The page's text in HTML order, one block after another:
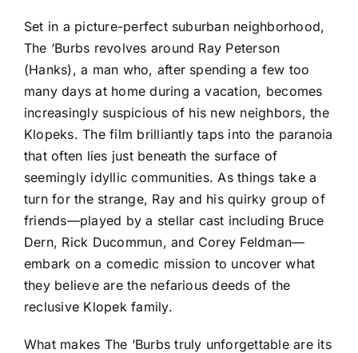
Set in a picture-perfect suburban neighborhood,
The ‘Burbs revolves around Ray Peterson
(Hanks), a man who, after spending a few too
many days at home during a vacation, becomes
increasingly suspicious of his new neighbors, the
Klopeks. The film brilliantly taps into the paranoia
that often lies just beneath the surface of
seemingly idyllic communities. As things take a
turn for the strange, Ray and his quirky group of
friends—played by a stellar cast including Bruce
Dern, Rick Ducommun, and Corey Feldman—
embark on a comedic mission to uncover what
they believe are the nefarious deeds of the
reclusive Klopek family.
What makes The ‘Burbs truly unforgettable are its